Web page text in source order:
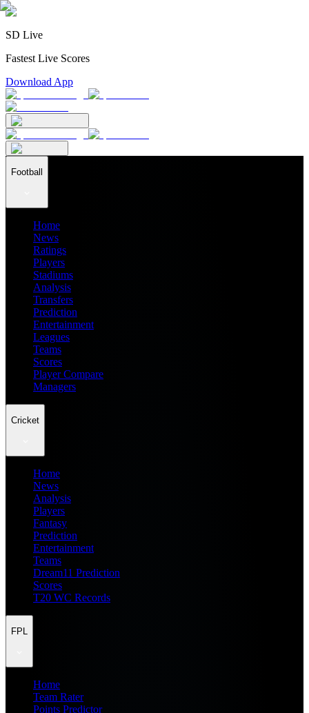
SD Live
Fastest Live Scores
Download App
Football
Home
News
Ratings
Players
Stadiums
Analysis
Transfers
Prediction
Entertainment
Leagues
Teams
Scores
Player Compare
Managers
Cricket
Home
News
Analysis
Players
Fantasy
Prediction
Entertainment
Teams
Dream11 Prediction
Scores
T20 WC Records
FPL
Home
Team Rater
Points Predictor